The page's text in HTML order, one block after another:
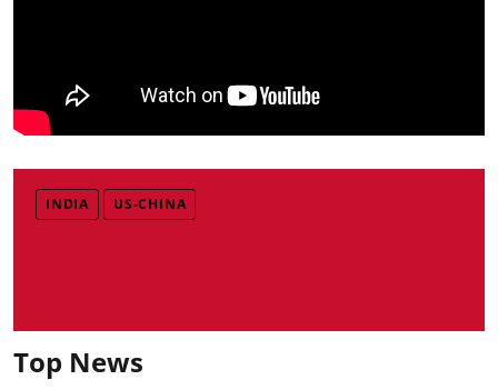
INDIA US-CHINA
Top News